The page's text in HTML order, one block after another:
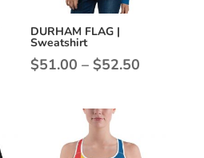
DURHAM FLAG |
Sweatshirt
$51.00 – $52.50
$52.50